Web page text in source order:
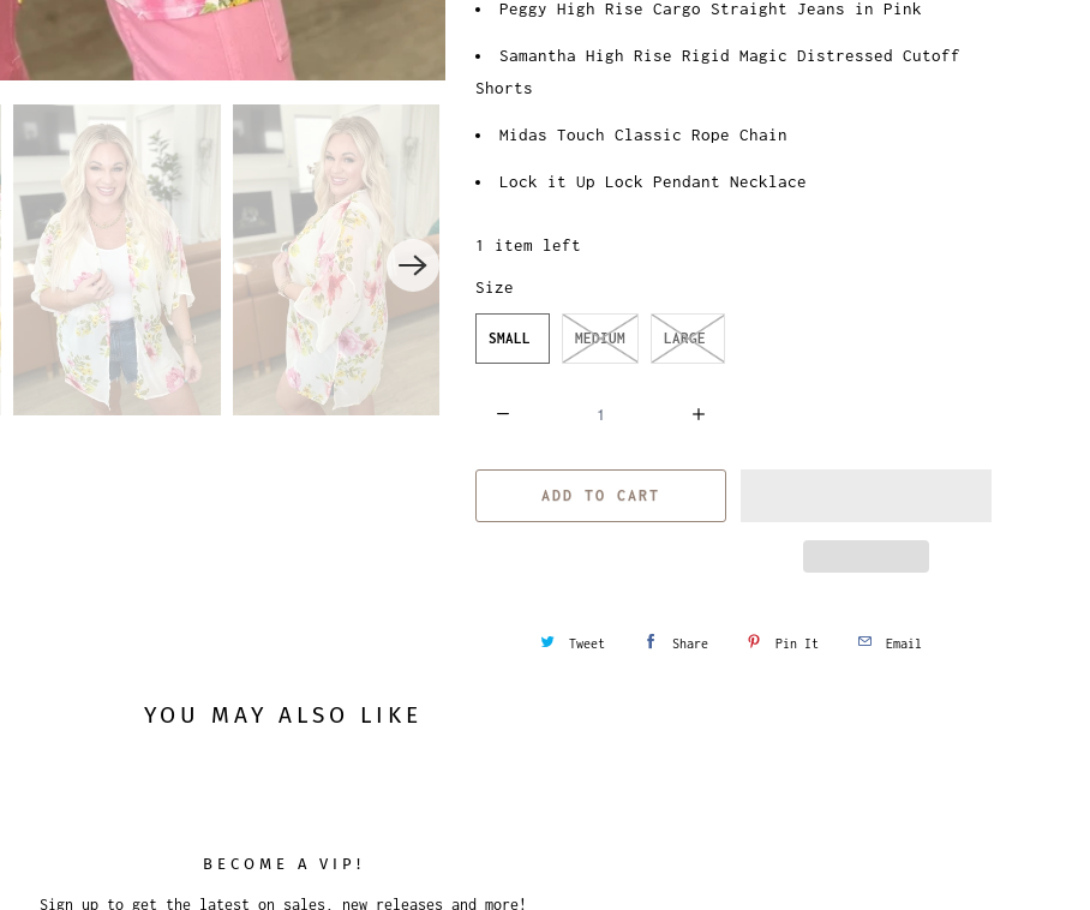
Peggy High Rise Cargo Straight Jeans in Pink
Samantha High Rise Rigid Magic Distressed Cutoff
Shorts
Midas Touch Classic Rope Chain
Lock it Up Lock Pendant Necklace
1 item left
Size
SMALL MEDIUM LARGE
a
ADD TO CART
Tweet Share Pin It Email
YOU MAY ALSO LIKE
BECOME A VIP!
Sign up to get the latest on sales, new releases and more!